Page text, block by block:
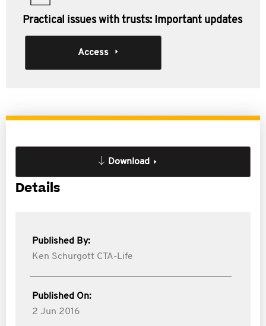
Practical issues with trusts: Important updates
Access
Download
Details
Published By:
Ken Schurgott CTA-Life
Published On:
2 Jun 2016